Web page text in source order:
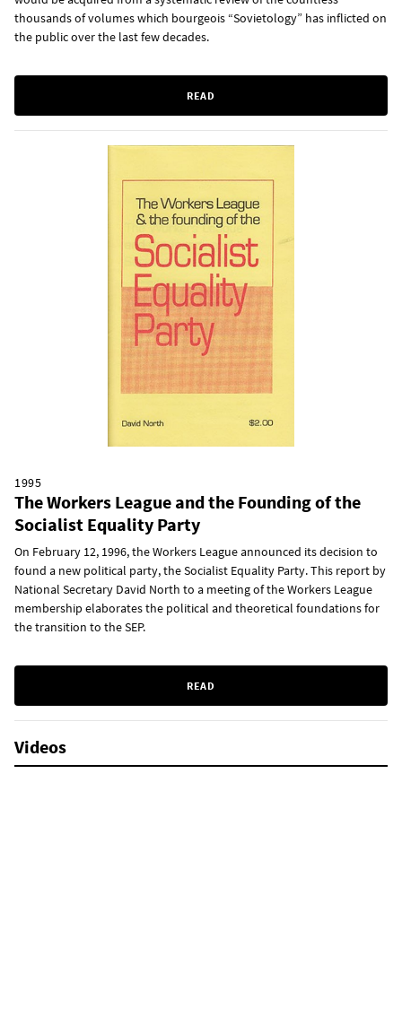
thousands of volumes which bourgeois “Sovietology” has inflicted on
the public over the last few decades.
READ
1995
The Workers League and the Founding of the
Socialist Equality Party
On February 12, 1996, the Workers League announced its decision to
found a new political party, the Socialist Equality Party. This report by
National Secretary David North to a meeting of the Workers League
membership elaborates the political and theoretical foundations for
the transition to the SEP.
READ
Videos